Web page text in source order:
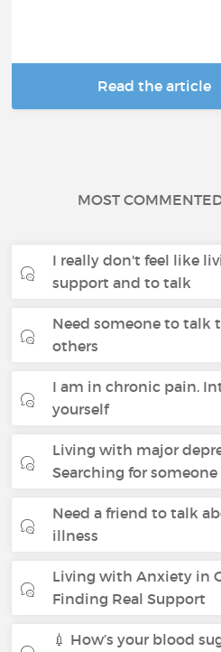
Read the article
MOST
I really don't feel like
support and to talk
Need someone to talk
others
I am in chronic pain.
yourself
Living with major
Searching for
Need a friend to talk
illness
Living with Anxiety in
Finding Real Support
💉 How’s your blood